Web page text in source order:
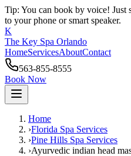
Tip: You can book by voice!
to your phone or smart speaker.
K
The Key Spa Orlando
HomeServicesAboutContact
563-855-8555
Book Now
Home
›Florida Spa Services
›Pine Hills Spa Services
›Ayurvedic indian head